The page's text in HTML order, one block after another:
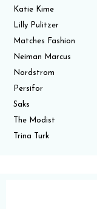
Katie Kime
Lilly Pulitzer
Matches Fashion
Neiman Marcus
Nordstrom
Persifor
Saks
The Modist
Trina Turk